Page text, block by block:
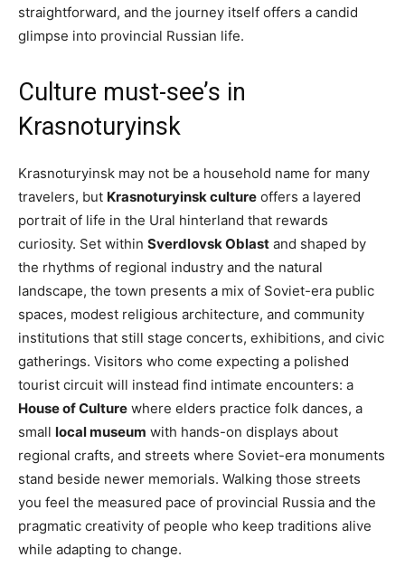
straightforward, and the journey itself offers a candid
glimpse into provincial Russian life.
Culture must-see’s in
Krasnoturyinsk
Krasnoturyinsk may not be a household name for many
travelers, but Krasnoturyinsk culture offers a layered
portrait of life in the Ural hinterland that rewards
curiosity. Set within Sverdlovsk Oblast and shaped by
the rhythms of regional industry and the natural
landscape, the town presents a mix of Soviet-era public
spaces, modest religious architecture, and community
institutions that still stage concerts, exhibitions, and civic
gatherings. Visitors who come expecting a polished
tourist circuit will instead find intimate encounters: a
House of Culture where elders practice folk dances, a
small local museum with hands-on displays about
regional crafts, and streets where Soviet-era monuments
stand beside newer memorials. Walking those streets
you feel the measured pace of provincial Russia and the
pragmatic creativity of people who keep traditions alive
while adapting to change.